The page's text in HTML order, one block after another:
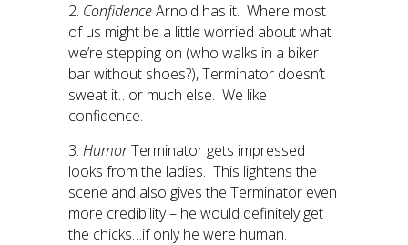
2. ConfidenceArnold has it. Where most
of us might be a little worried about what
we’re stepping on (who walks in a biker
bar without shoes?), Terminator doesn’t
sweat it…or much else. We like
confidence.
3. HumorTerminator gets impressed
looks from the ladies. This lightens the
scene and also gives the Terminator even
more credibility – he would definitely get
the chicks…if only he were human.